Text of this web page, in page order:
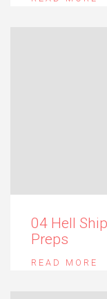
04 Hell
Preps
READ MORE